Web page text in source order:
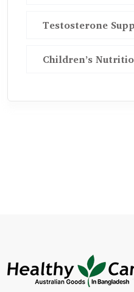
Testosterone
Children’s